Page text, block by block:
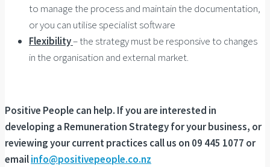
to manage the process and maintain the documentation,
or you can utilise specialist software
Flexibility– the strategy must be responsive to changes
in the organisation and external market.
Positive People can help. If you are interested in
developing a Remuneration Strategy for your business, or
reviewing your current practices call us on 09 445 1077 or
emailinfo@positivepeople.co.nz